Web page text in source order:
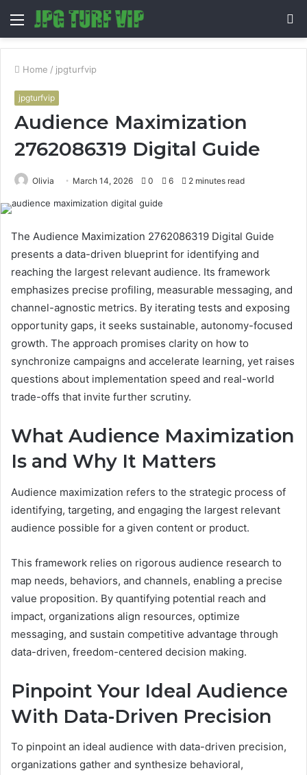
Menu
Home / jpgturfvip
jpgturfvip
Audience Maximization
2762086319 Digital Guide
Olivia March 14, 2026 0 6 2 minutes read
The Audience Maximization 2762086319 Digital Guide
presents a data-driven blueprint for identifying and
reaching the largest relevant audience. Its framework
emphasizes precise profiling, measurable messaging, and
channel-agnostic metrics. By iterating tests and exposing
opportunity gaps, it seeks sustainable, autonomy-focused
growth. The approach promises clarity on how to
synchronize campaigns and accelerate learning, yet raises
questions about implementation speed and real-world
trade-offs that invite further scrutiny.
What Audience Maximization
Is and Why It Matters
Audience maximization refers to the strategic process of
identifying, targeting, and engaging the largest relevant
audience possible for a given content or product.
This framework relies on rigorous audience research to
map needs, behaviors, and channels, enabling a precise
value proposition. By quantifying potential reach and
impact, organizations align resources, optimize
messaging, and sustain competitive advantage through
data-driven, freedom-centered decision making.
Pinpoint Your Ideal Audience
With Data-Driven Precision
To pinpoint an ideal audience with data-driven precision,
organizations gather and synthesize behavioral,